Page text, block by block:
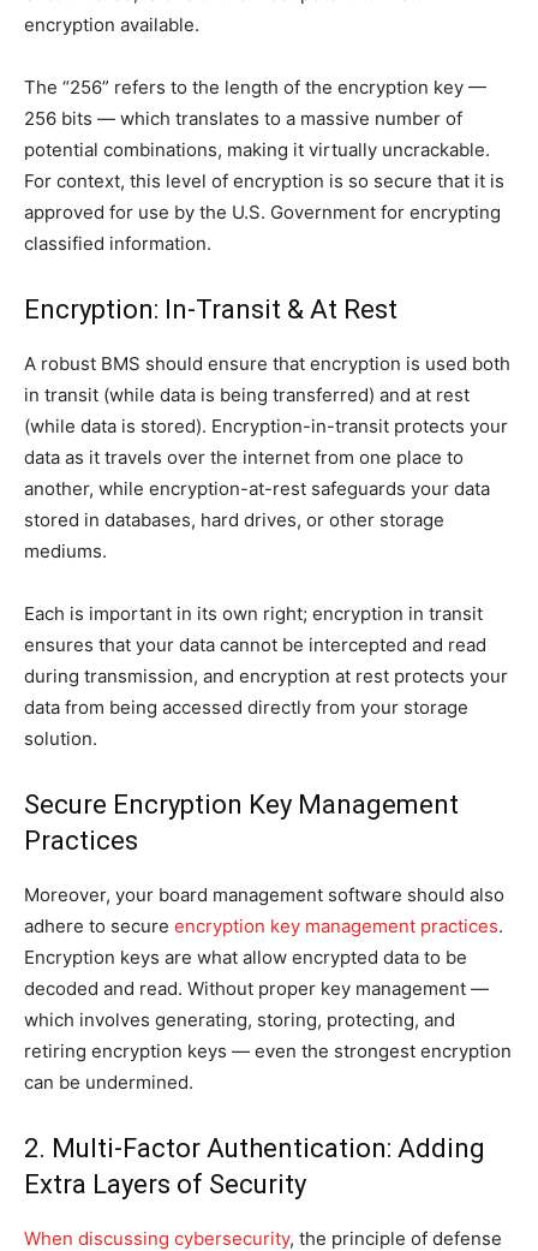
encryption available.
The “256” refers to the length of the encryption key —
256 bits — which translates to a massive number of
potential combinations, making it virtually uncrackable.
For context, this level of encryption is so secure that it is
approved for use by the U.S. Government for encrypting
classified information.
Encryption: In-Transit & At Rest
A robust BMS should ensure that encryption is used both
in transit (while data is being transferred) and at rest
(while data is stored). Encryption-in-transit protects your
data as it travels over the internet from one place to
another, while encryption-at-rest safeguards your data
stored in databases, hard drives, or other storage
mediums.
Each is important in its own right; encryption in transit
ensures that your data cannot be intercepted and read
during transmission, and encryption at rest protects your
data from being accessed directly from your storage
solution.
Secure Encryption Key Management
Practices
Moreover, your board management software should also
adhere to secure encryption key management practices.
Encryption keys are what allow encrypted data to be
decoded and read. Without proper key management —
which involves generating, storing, protecting, and
retiring encryption keys — even the strongest encryption
can be undermined.
2. Multi-Factor Authentication: Adding
Extra Layers of Security
When discussing cybersecurity, the principle of defense